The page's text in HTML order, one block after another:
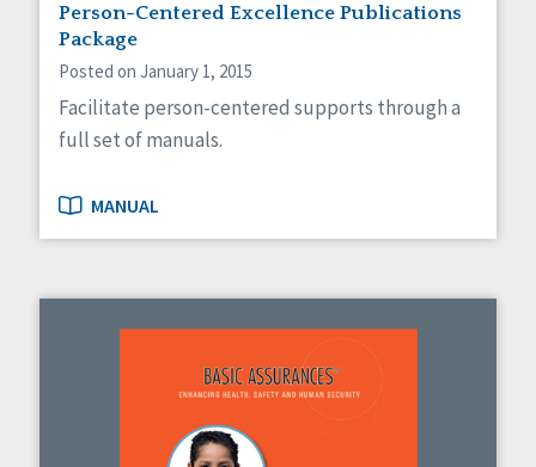
Person-Centered Excellence Publications
Package
Posted on January 1, 2015
Facilitate person-centered supports through a
full set of manuals.
MANUAL